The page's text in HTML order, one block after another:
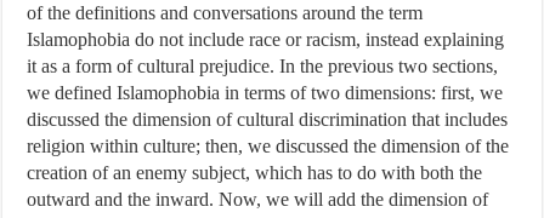
of the definitions and conversations around the term
Islamophobia do not include race or racism, instead explaining
it as a form of cultural prejudice. In the previous two sections,
we defined Islamophobia in terms of two dimensions: first, we
discussed the dimension of cultural discrimination that includes
religion within culture; then, we discussed the dimension of the
creation of an enemy subject, which has to do with both the
outward and the inward. Now, we will add the dimension of